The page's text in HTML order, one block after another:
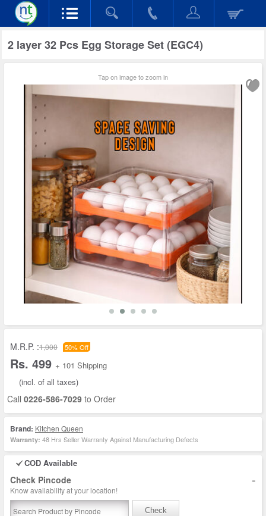
2 layer 32 Pcs Egg Storage Set (EGC4)
Tap on image to zoom in
M.R.P. :1,000 50% Off
Rs. 499 + 101 Shipping
(incl. of all taxes)
Call 0226-586-7029 to Order
Brand: Kitchen Queen
Warranty: 48 Hrs Seller Warranty Against Manufacturing Defects
COD Available
Check Pincode -
Know availability at your location!
Check